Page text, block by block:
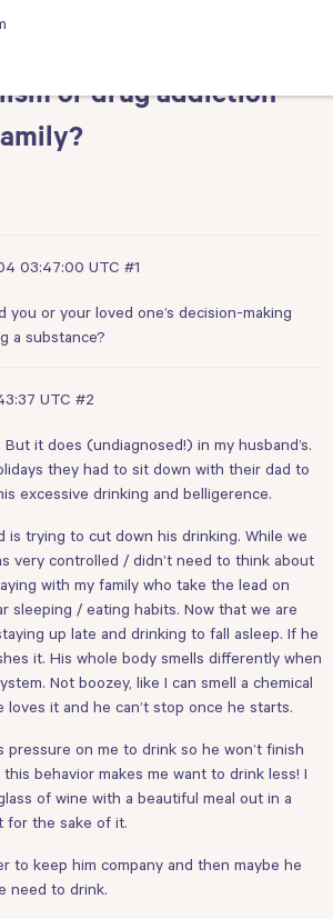
or drug addiction
03:47:00 UTC #1
you or your loved one’s decision-making
a substance?
UTC #2
it does (undiagnosed!) in my husband’s.
they had to sit down with their dad to
excessive drinking and belligerence.
is trying to cut down his drinking. While we
very controlled / didn’t need to think about
with my family who take the lead on
sleeping / eating habits. Now that we are
up late and drinking to fall asleep. If he
it. His whole body smells differently when
Not boozey, like I can smell a chemical
loves it and he can’t stop once he starts.
pressure on me to drink so he won’t finish
behavior makes me want to drink less! I
of wine with a beautiful meal out in a
for the sake of it.
to keep him company and then maybe he
need to drink.